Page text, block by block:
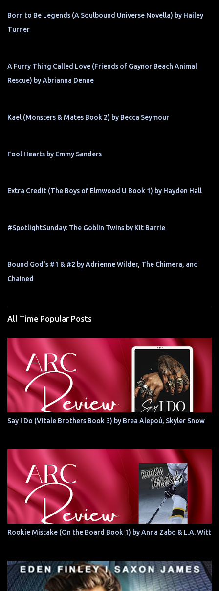
Born to Be Legends (A Soulbound Universe Novella) by Hailey
Turner
A Furry Thing Called Love (Friends of Gaynor Beach Animal
Rescue) by Abrianna Denae
Kael (Monsters & Mates Book 2) by Becca Seymour
Fool Hearts by Emmy Sanders
Extra Credit (The Boys of Elmwood U Book 1) by Hayden Hall
#SpotlightSunday: The Goblin Twins by Kit Barrie
Bound God's #1 & #2 by Adrienne Wilder, The Chimera, and
Chained
All Time Popular Posts
Say I Do (Vitale Brothers Book 3) by Brea Alepoú, Skyler Snow
Rookie Mistake (On the Board Book 1) by Anna Zabo & L.A. Witt